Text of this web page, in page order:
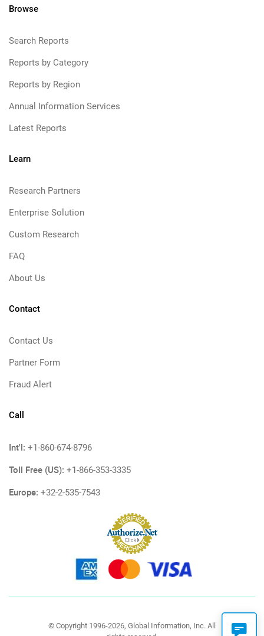
Browse
Search Reports
Reports by Category
Reports by Region
Annual Information Services
Latest Reports
Learn
Research Partners
Enterprise Solution
Custom Research
FAQ
About Us
Contact
Contact Us
Partner Form
Fraud Alert
Call
Int'l: +1-860-674-8796
Toll Free (US): +1-866-353-3335
Europe: +32-2-535-7543
© Copyright 1996-2026, Global Information, Inc. All